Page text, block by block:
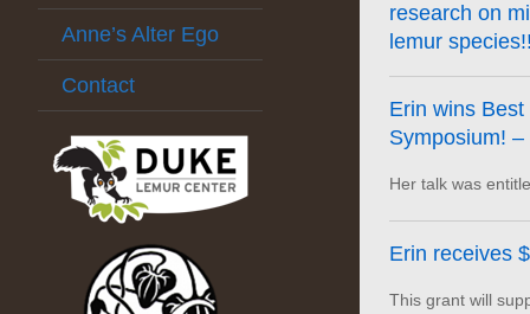
Anne’s Alter Ego
Contact
research on
lemur
Erin wins
Symposium!
Her talk was
Erin receives
This grant will